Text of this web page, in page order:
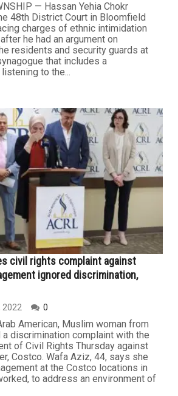
— Hassan Yehia Chokr
48th District Court in Bloomfield
charges of ethnic intimidation
he had an argument on
residents and security guards at
that includes a
to the...
civil rights complaint against
ignored discrimination,
2022 0
American, Muslim woman from
discrimination complaint with the
of Civil Rights Thursday against
Costco. Wafa Aziz, 44, says she
at the Costco locations in
to address an environment of